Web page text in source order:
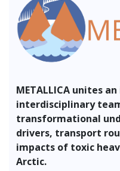
METALLICA unites
interdisciplinary
transformational
drivers, transport
impacts of toxic
Arctic.